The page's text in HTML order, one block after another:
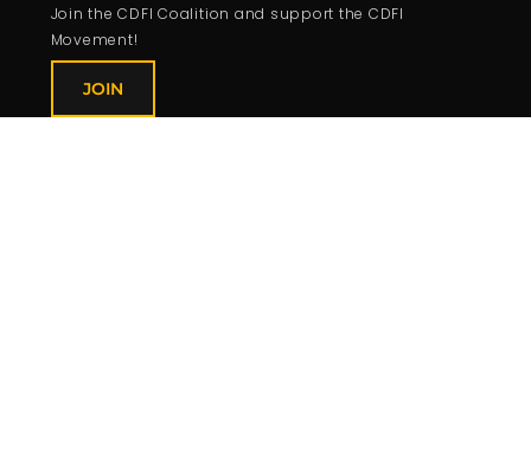
Join the CDFI Coalition and support the CDFI
Movement!
JOIN